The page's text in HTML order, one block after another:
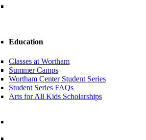
Education
Classes at Wortham
Summer Camps
Wortham Center Student Series
Student Series FAQs
Arts for All Kids Scholarships